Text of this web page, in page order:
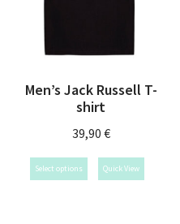
Men’s Jack Russell T-
shirt
39,90 €
Select options Quick View